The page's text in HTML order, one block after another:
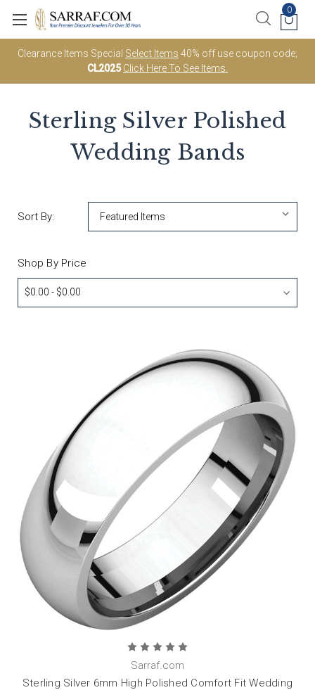
Clearance Items Special Select Items 40% off use coupon code;
CL2025 Click Here To See Items.
0
Sterling Silver Polished
Wedding Bands
Sort By:
Shop By Price
$0.00 - $0.00
Sarraf.com
Sterling Silver 6mm High Polished Comfort Fit Wedding